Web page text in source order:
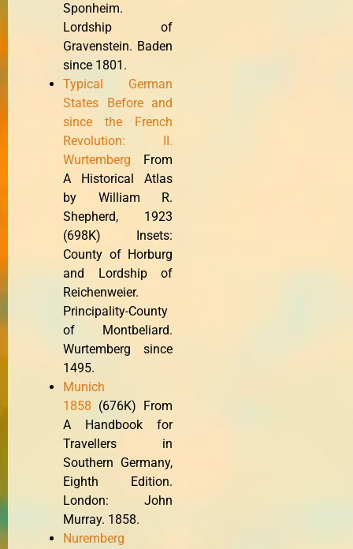
Sponheim.
Lordship of
Gravenstein. Baden
since 1801.
Typical German
States Before and
since the French
Revolution: II.
Wurtemberg From
A Historical Atlas
by William R.
Shepherd, 1923
(698K) Insets:
County of Horburg
and Lordship of
Reichenweier.
Principality-County
of Montbeliard.
Wurtemberg since
1495.
Munich
1858 (676K) From
A Handbook for
Travellers in
Southern Germany,
Eighth Edition.
London: John
Murray. 1858.
Nuremberg